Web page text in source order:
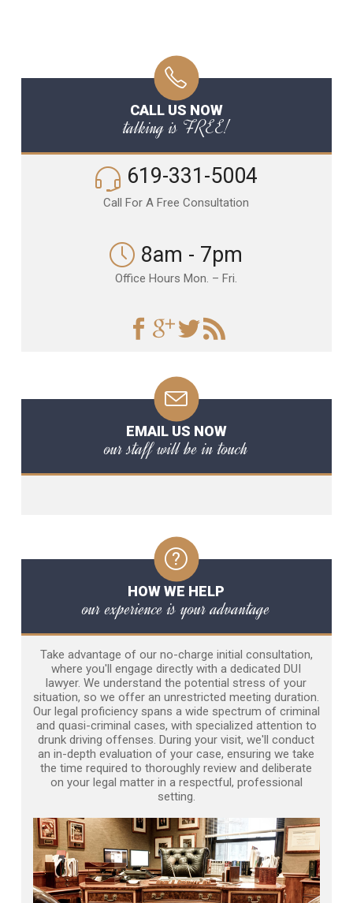
CALL US NOW
talking is FREE!
619-331-5004
Call For A Free Consultation
8am - 7pm
Office Hours Mon. – Fri.
EMAIL US NOW
our staff will be in touch
HOW WE HELP
our experience is your advantage
Take advantage of our no-charge initial consultation,
where you'll engage directly with a dedicated DUI
lawyer. We understand the potential stress of your
situation, so we offer an unrestricted meeting duration.
Our legal proficiency spans a wide spectrum of criminal
and quasi-criminal cases, with specialized attention to
drunk driving offenses. During your visit, we'll conduct
an in-depth evaluation of your case, ensuring we take
the time required to thoroughly review and deliberate
on your legal matter in a respectful, professional
setting.